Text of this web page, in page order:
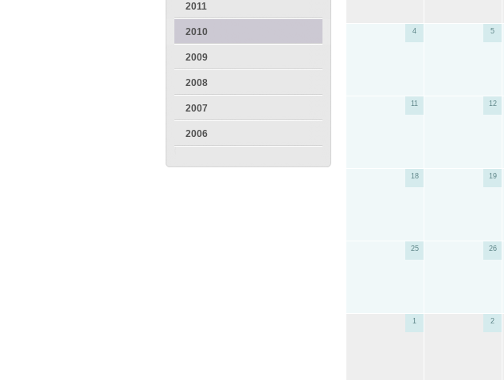
2011
2010
2009
2008
2007
2006
4 5
11 12
18 19
25 26
1 2